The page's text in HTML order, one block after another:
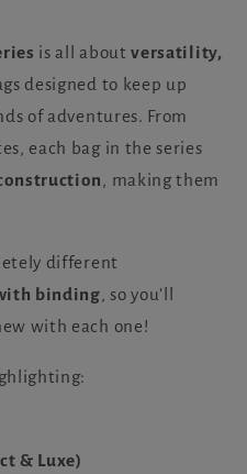
is all aboutversatility,
designed to keep up
of adventures. From
each bag in the series
, making them
different
binding , so you’ll
with each one!
& Luxe)